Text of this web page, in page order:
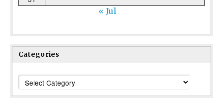
« Jul
Categories
Categories